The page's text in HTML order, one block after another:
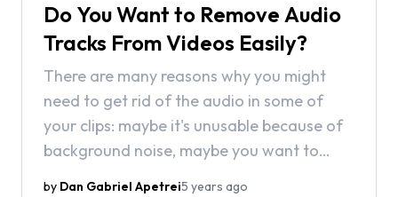
Do You Want to Remove Audio
Tracks From Videos Easily?
There are many reasons why you might
need to get rid of the audio in some of
your clips: maybe it's unusable because of
background noise, maybe you want to
by Dan Gabriel Apetrei5 years ago